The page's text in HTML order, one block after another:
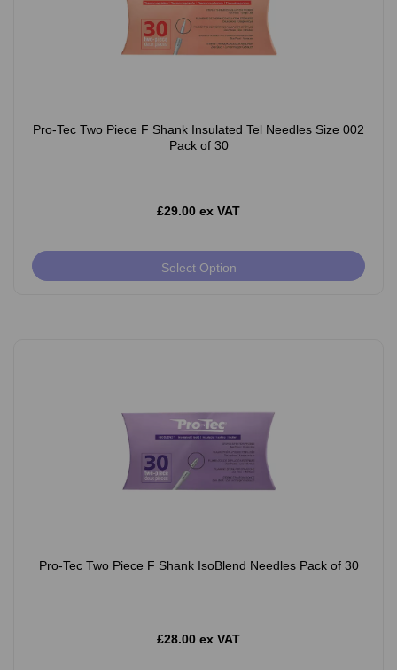
Pro-Tec Two Piece F Shank Insulated Tel Needles Size 002
Pack of 30
£29.00 ex VAT
Select Option
Pro-Tec Two Piece F Shank IsoBlend Needles Pack of 30
£28.00 ex VAT